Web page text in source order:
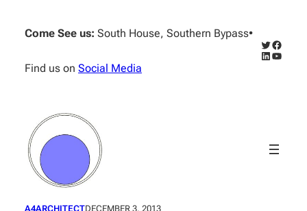
content
Come See us: South House, Southern Bypass•
Find us on Social Media
Twitter
LinkedIn
A4ARCHITECTDECEMBER 3, 2013